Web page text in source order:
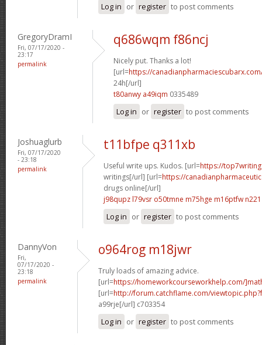
Log in or register to post comments
GregoryDramI
Fri, 07/17/2020 -
23:17
permalink
q686wqm f86ncj
Nicely put. Thanks a lot!
[url=https://
24h[/url]
t80anwy a49iqm 0335489
Log in or register to post comments
Joshuaglurb
Fri, 07/17/2020
- 23:18
permalink
t11bfpe q311xb
Useful write ups. Kudos. [url=https://
writings[/url] [url=https://
drugs online[/url]
j98qupz l79vsr o50tmne m75hge m16ptfw
Log in or register to post comments
DannyVon
Fri,
07/17/2020 -
23:18
permalink
o964rog m18jwr
Truly loads of amazing advice.
[url=https://homeworkcourseworkhelp.com/
[url=http://forum.catchflame.com/
a99rje[/url] c703354
Log in or register to post comments